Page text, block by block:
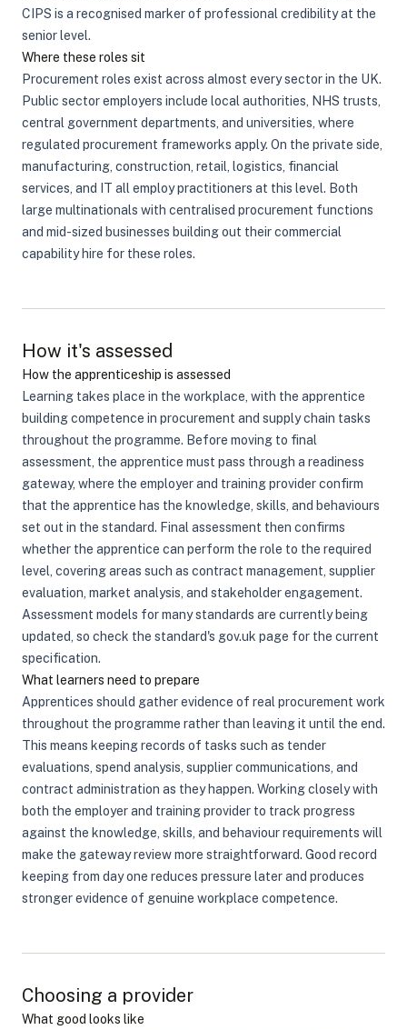
CIPS is a recognised marker of professional credibility at the
senior level.
Where these roles sit
Procurement roles exist across almost every sector in the UK.
Public sector employers include local authorities, NHS trusts,
central government departments, and universities, where
regulated procurement frameworks apply. On the private side,
manufacturing, construction, retail, logistics, financial
services, and IT all employ practitioners at this level. Both
large multinationals with centralised procurement functions
and mid-sized businesses building out their commercial
capability hire for these roles.
How it's assessed
How the apprenticeship is assessed
Learning takes place in the workplace, with the apprentice
building competence in procurement and supply chain tasks
throughout the programme. Before moving to final
assessment, the apprentice must pass through a readiness
gateway, where the employer and training provider confirm
that the apprentice has the knowledge, skills, and behaviours
set out in the standard. Final assessment then confirms
whether the apprentice can perform the role to the required
level, covering areas such as contract management, supplier
evaluation, market analysis, and stakeholder engagement.
Assessment models for many standards are currently being
updated, so check the standard's gov.uk page for the current
specification.
What learners need to prepare
Apprentices should gather evidence of real procurement work
throughout the programme rather than leaving it until the end.
This means keeping records of tasks such as tender
evaluations, spend analysis, supplier communications, and
contract administration as they happen. Working closely with
both the employer and training provider to track progress
against the knowledge, skills, and behaviour requirements will
make the gateway review more straightforward. Good record
keeping from day one reduces pressure later and produces
stronger evidence of genuine workplace competence.
Choosing a provider
What good looks like